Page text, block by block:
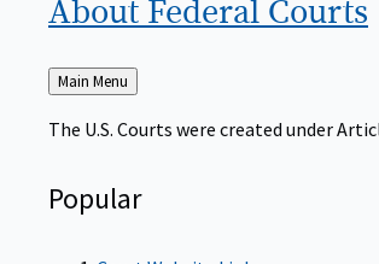
About Federal Courts
Back
to
Main Menu
The U.S. Courts were created under
Popular